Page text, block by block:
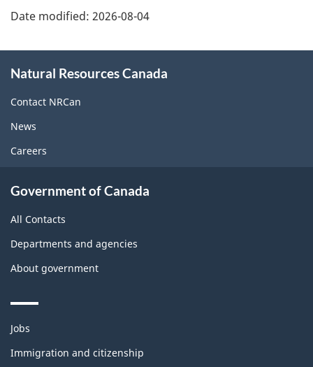
Date modified: 2026-08-04
this
site
Natural Resources Canada
Contact NRCan
News
Careers
Government of Canada
All Contacts
Departments and agencies
About government
Themes
topics
Jobs
Immigration and citizenship